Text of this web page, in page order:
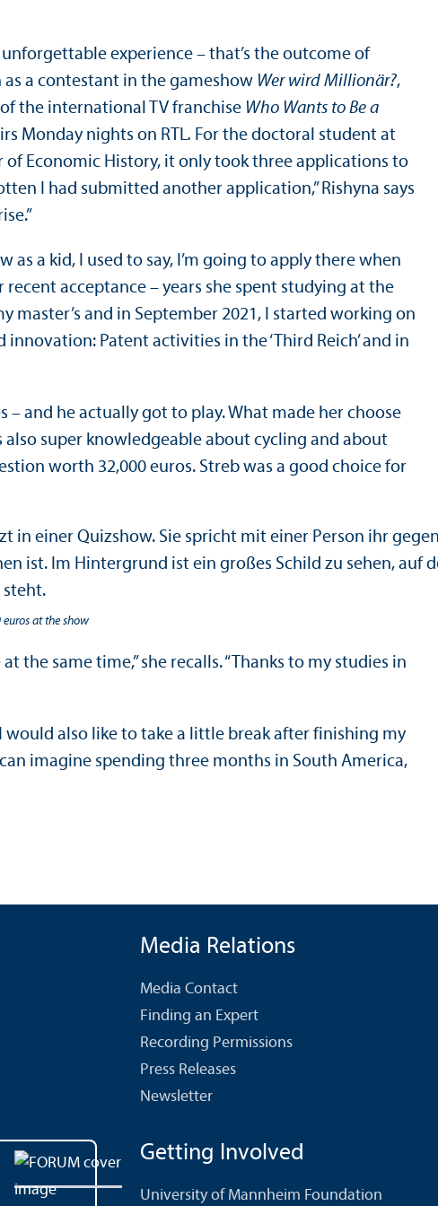
unforgettable experience – that’s the outcome of
as a contestant in the gameshow Wer wird Millionär?,
the international TV franchise Who Wants to Be a
Monday nights on RTL. For the doctoral student at
of Economic History, it only took three applications to
I had submitted another application,” Rishyna says
a kid, I used to say, I’m going to apply there when
recent acceptance – years she spent studying at the
master’s and in September 2021, I started working on
Patent activities in the ‘Third Reich’ and in
– and he actually got to play. What made her choose
also super knowledgeable about cycling and about
worth 32,000 euros. Streb was a good choice for
at the show
same time,” she recalls. “Thanks to my studies in
also like to take a little break after finishing my
imagine spending three months in South America,
Media Relations
Media Contact
Finding an Expert
Recording Permissions
Press Releases
Newsletter
Getting Involved
University of Mannheim Foundation